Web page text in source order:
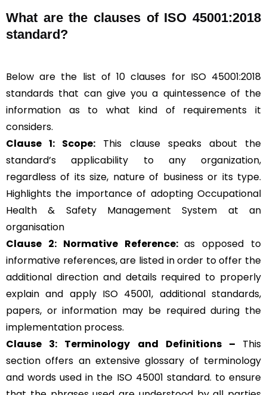
What are the clauses of ISO 45001:2018
standard?
Below are the list of 10 clauses for ISO 45001:2018
standards that can give you a quintessence of the
information as to what kind of requirements it
considers.
Clause 1: Scope: This clause speaks about the
standard’s applicability to any organization,
regardless of its size, nature of business or its type.
Highlights the importance of adopting Occupational
Health & Safety Management System at an
organisation
Clause 2: Normative Reference:as opposed to
informative references, are listed in order to offer the
additional direction and details required to properly
explain and apply ISO 45001, additional standards,
papers, or information may be required during the
implementation process.
Clause 3: Terminology and Definitions – This
section offers an extensive glossary of terminology
and words used in the ISO 45001 standard. to ensure